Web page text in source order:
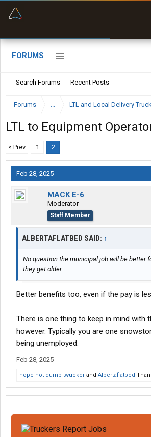
FORUMS
Search Forums Recent Posts
Forums ... LTL and Local Delivery
LTL to Equipment
< Prev 1 2
Feb 28, 2025
MACK E-6
Moderator
Staff Member
ALBERTAFLATBED SAID: ↑
No question the municipal job will be better
they get older.
Better benefits too, even if the pay is
There is one thing to keep in mind with
however. Typically you are one
being unemployed.
Feb 28, 2025
hope not dumb twucker and Albertaflatbed